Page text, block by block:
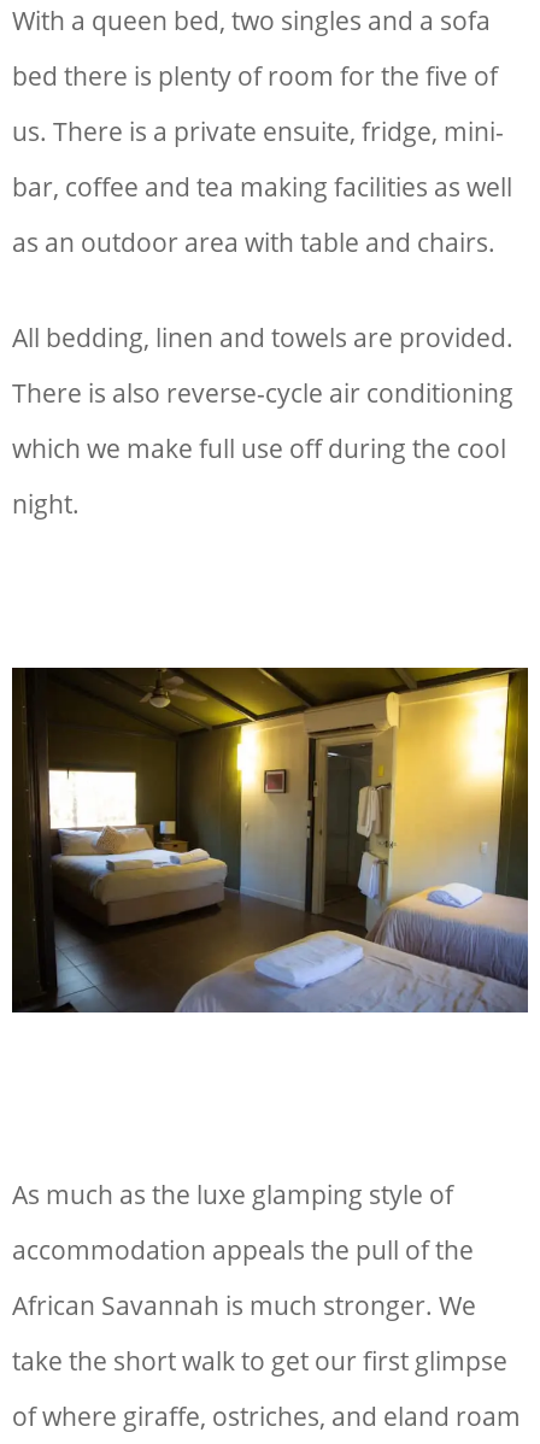
With a queen bed, two singles and a sofa
bed there is plenty of room for the five of
us. There is a private ensuite, fridge, mini-
bar, coffee and tea making facilities as well
as an outdoor area with table and chairs.
All bedding, linen and towels are provided.
There is also reverse-cycle air conditioning
which we make full use off during the cool
night.
As much as the luxe glamping style of
accommodation appeals the pull of the
African Savannah is much stronger. We
take the short walk to get our first glimpse
of where giraffe, ostriches, and eland roam